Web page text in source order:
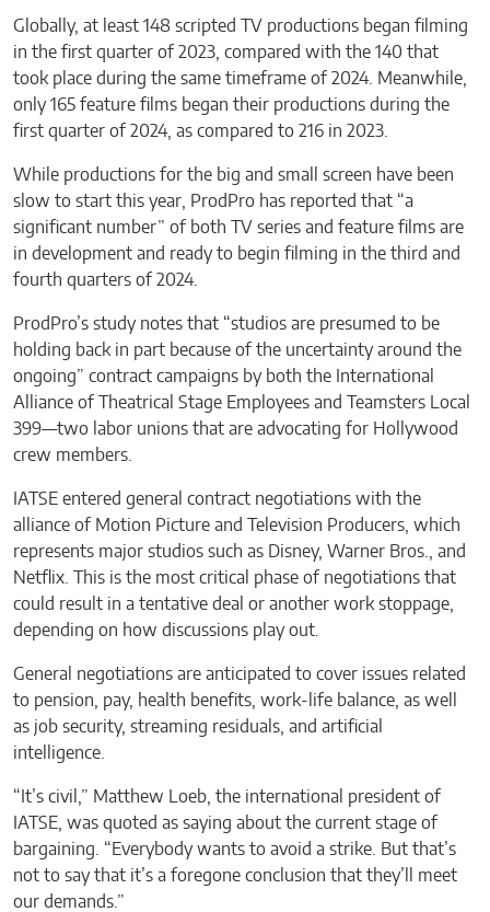
Globally, at least 148 scripted TV productions began filming
in the first quarter of 2023, compared with the 140 that
took place during the same timeframe of 2024. Meanwhile,
only 165 feature films began their productions during the
first quarter of 2024, as compared to 216 in 2023.
While productions for the big and small screen have been
slow to start this year, ProdPro has reported that “a
significant number” of both TV series and feature films are
in development and ready to begin filming in the third and
fourth quarters of 2024.
ProdPro’s study notes that “studios are presumed to be
holding back in part because of the uncertainty around the
ongoing” contract campaigns by both the International
Alliance of Theatrical Stage Employees and Teamsters Local
399—two labor unions that are advocating for Hollywood
crew members.
IATSE entered general contract negotiations with the
alliance of Motion Picture and Television Producers, which
represents major studios such as Disney, Warner Bros., and
Netflix. This is the most critical phase of negotiations that
could result in a tentative deal or another work stoppage,
depending on how discussions play out.
General negotiations are anticipated to cover issues related
to pension, pay, health benefits, work-life balance, as well
as job security, streaming residuals, and artificial
intelligence.
“It’s civil,” Matthew Loeb, the international president of
IATSE, was quoted as saying about the current stage of
bargaining. “Everybody wants to avoid a strike. But that’s
not to say that it’s a foregone conclusion that they’ll meet
our demands.”